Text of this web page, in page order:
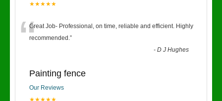
★★★★★
“Great Job- Professional, on time, reliable and efficient. Highly
recommended.”
-D J Hughes
Painting fence
Our Reviews
★★★★★